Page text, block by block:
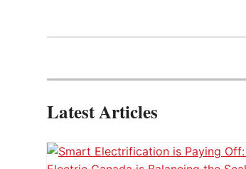
Latest Articles